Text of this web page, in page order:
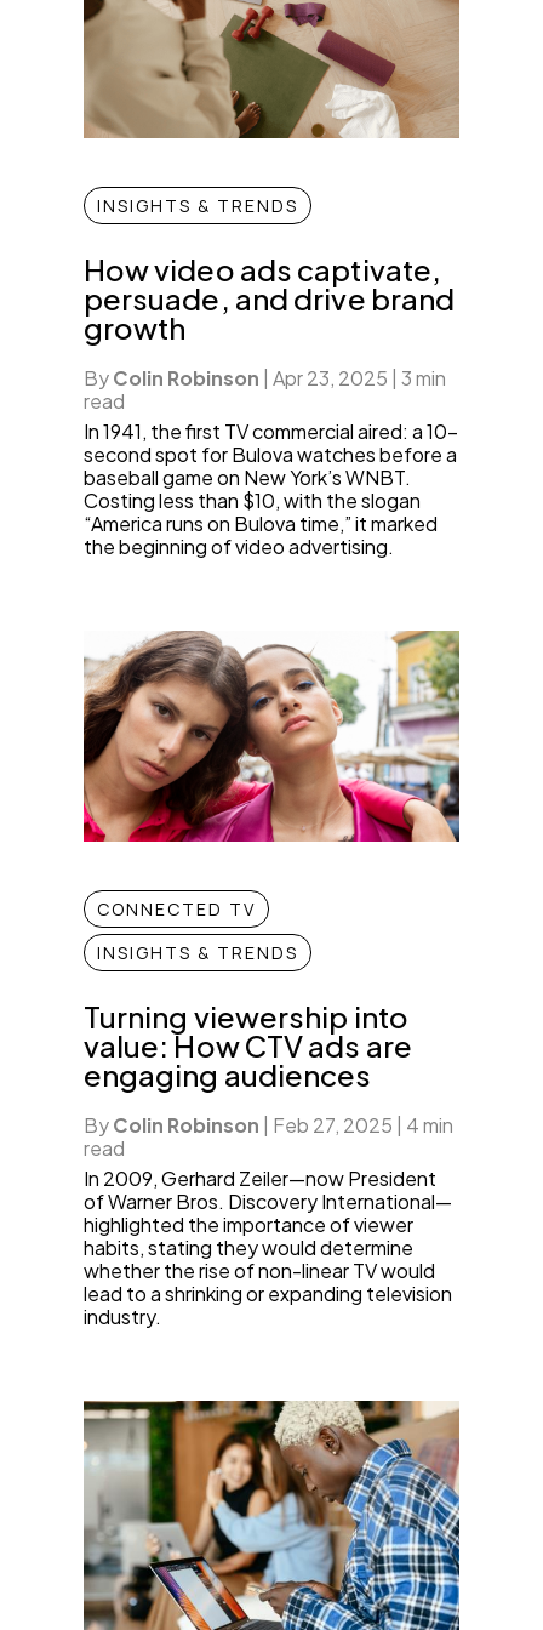
INSIGHTS & TRENDS
How video ads captivate,
persuade, and drive brand
growth
ByColin Robinson | Apr 23, 2025 | 3 min
read
In 1941, the first TV commercial aired: a 10-
second spot for Bulova watches before a
baseball game on New York’s WNBT.
Costing less than $10, with the slogan
“America runs on Bulova time,” it marked
the beginning of video advertising.
CONNECTED TV
INSIGHTS & TRENDS
Turning viewership into
value: How CTV ads are
engaging audiences
ByColin Robinson Feb 27, 2025
4 min
read
In 2009, Gerhard Zeiler—now President
of Warner Bros. Discovery International—
highlighted the importance of viewer
habits, stating they would determine
whether the rise of non-linear TV would
lead to a shrinking or expanding television
industry.